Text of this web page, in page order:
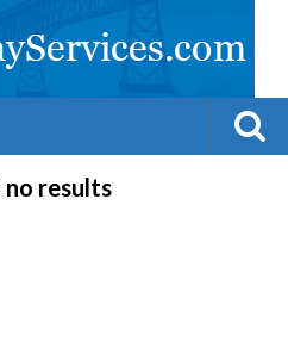
no results